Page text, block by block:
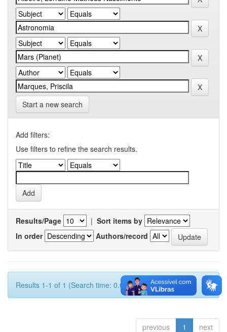
Start a new search
Add filters:
Use filters to refine the search results.
Results/Page | Sort items by
In order
Authors/record
Results 1-1 of 1 (Search time: 0.002 seconds).
previous 1 next